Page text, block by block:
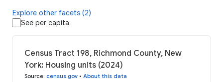
Explore other facets (2)
See per capita
Census Tract 198, Richmond County, New
York: Housing units (2024)
Source: census.gov • About this data